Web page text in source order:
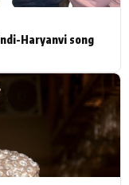
Haryanvi song